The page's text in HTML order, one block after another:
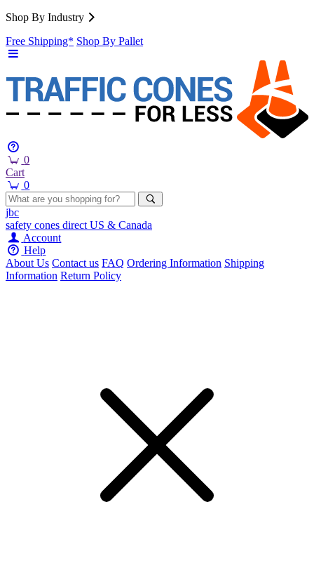
Shop By Industry
Free Shipping* Shop By Pallet
0
Cart
0
jbc
safety cones direct US & Canada
Account
Help
About Us Contact us FAQ Ordering Information Shipping
Information Return Policy